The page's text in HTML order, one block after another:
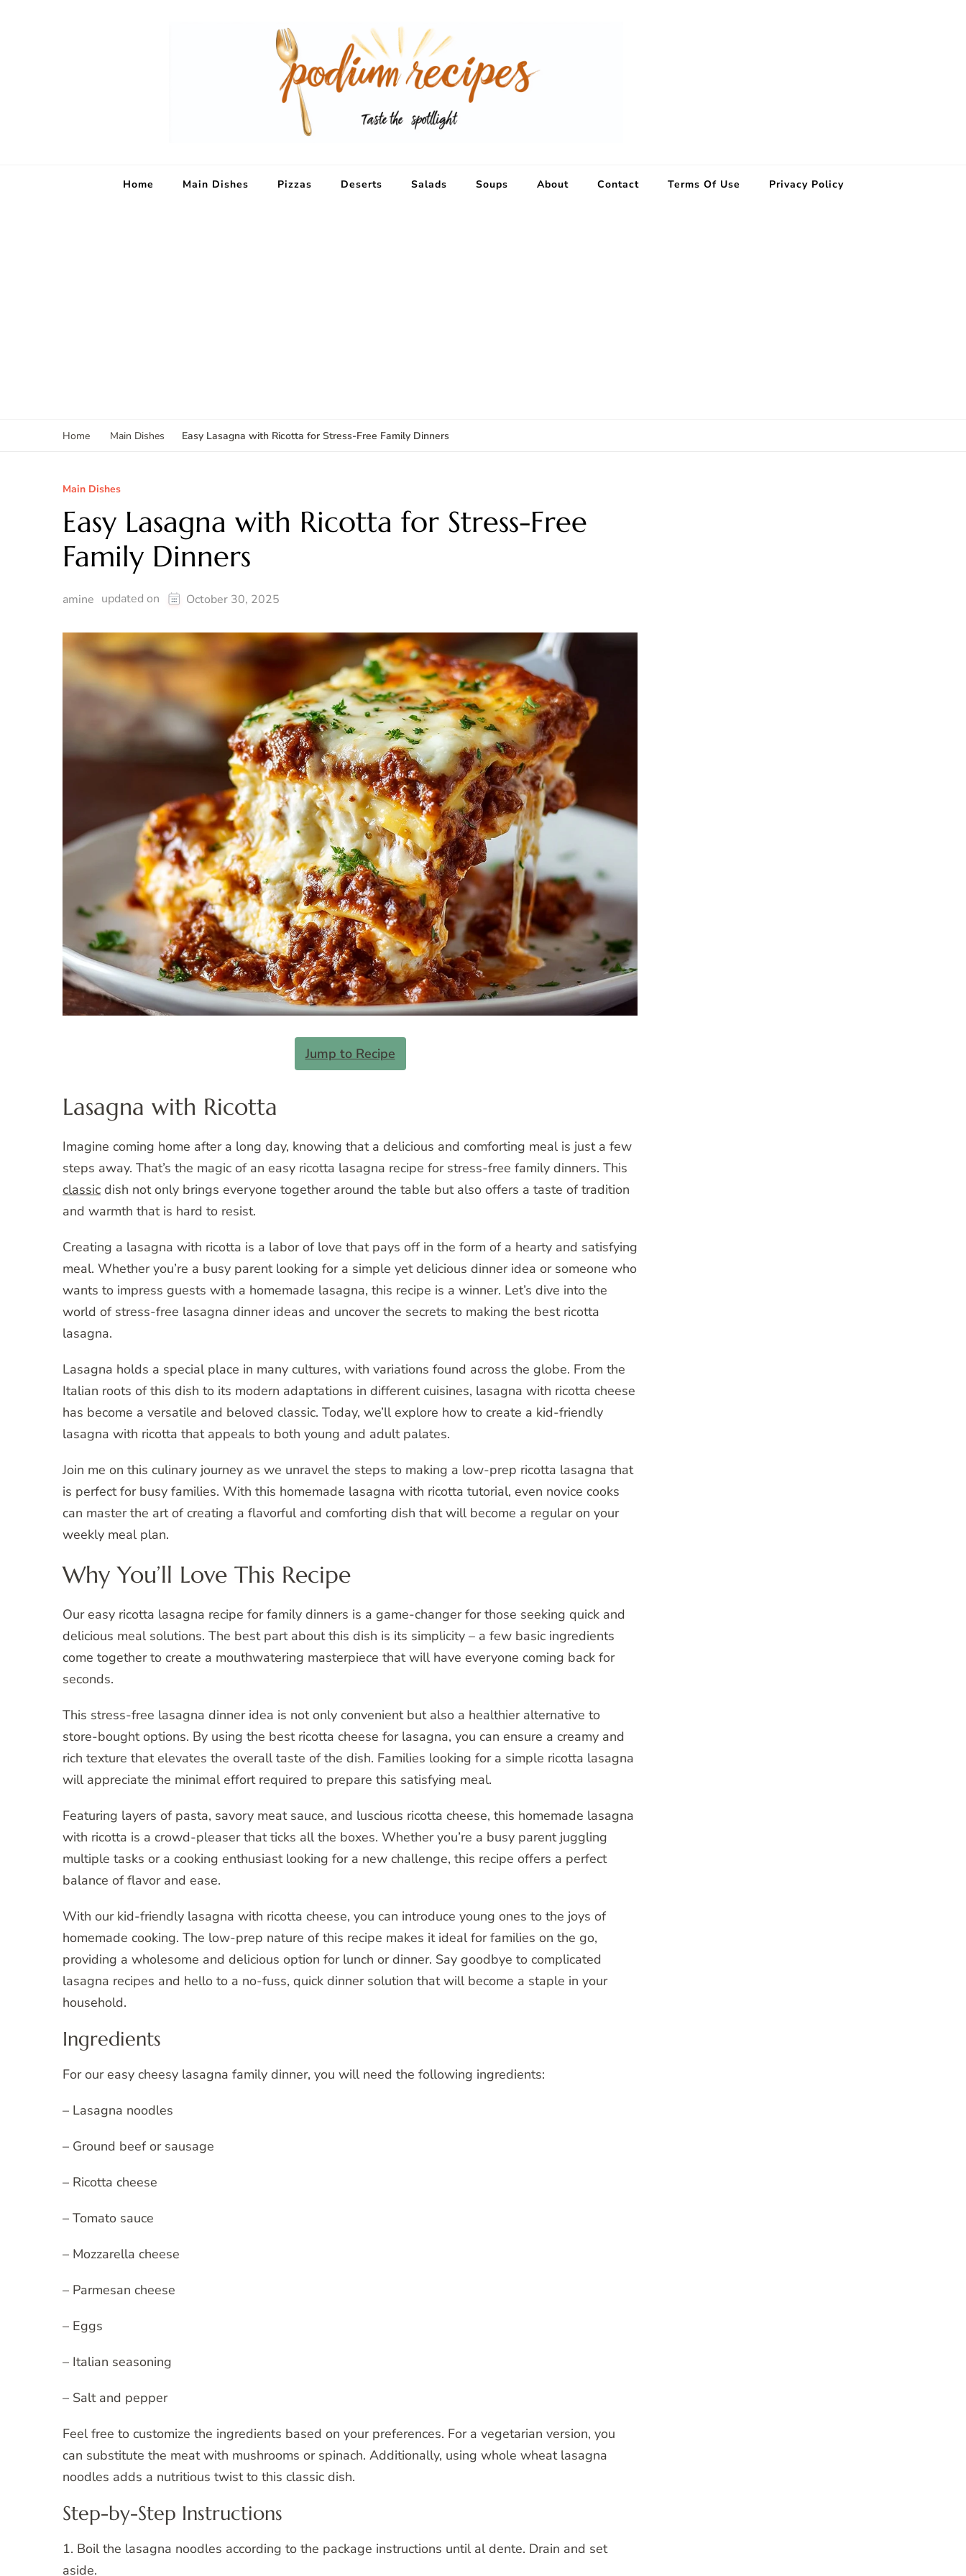
Home Main Dishes Pizzas Deserts Salads Soups About Contact Terms Of Use Privacy Policy
Home Main Dishes Easy Lasagna with Ricotta for Stress-Free Family Dinners
Main Dishes
Easy Lasagna with Ricotta for Stress-Free
Family Dinners
amine updated on October 30, 2025
Jump to Recipe
Lasagna with Ricotta
Imagine coming home after a long day, knowing that a delicious and comforting meal is just a few
steps away. That’s the magic of an easy ricotta lasagna recipe for stress-free family dinners. This
classic dish not only brings everyone together around the table but also offers a taste of tradition
and warmth that is hard to resist.
Creating a lasagna with ricotta is a labor of love that pays off in the form of a hearty and satisfying
meal. Whether you’re a busy parent looking for a simple yet delicious dinner idea or someone who
wants to impress guests with a homemade lasagna, this recipe is a winner. Let’s dive into the
world of stress-free lasagna dinner ideas and uncover the secrets to making the best ricotta
lasagna.
Lasagna holds a special place in many cultures, with variations found across the globe. From the
Italian roots of this dish to its modern adaptations in different cuisines, lasagna with ricotta cheese
has become a versatile and beloved classic. Today, we’ll explore how to create a kid-friendly
lasagna with ricotta that appeals to both young and adult palates.
Join me on this culinary journey as we unravel the steps to making a low-prep ricotta lasagna that
is perfect for busy families. With this homemade lasagna with ricotta tutorial, even novice cooks
can master the art of creating a flavorful and comforting dish that will become a regular on your
weekly meal plan.
Why You’ll Love This Recipe
Our easy ricotta lasagna recipe for family dinners is a game-changer for those seeking quick and
delicious meal solutions. The best part about this dish is its simplicity – a few basic ingredients
come together to create a mouthwatering masterpiece that will have everyone coming back for
seconds.
This stress-free lasagna dinner idea is not only convenient but also a healthier alternative to
store-bought options. By using the best ricotta cheese for lasagna, you can ensure a creamy and
rich texture that elevates the overall taste of the dish. Families looking for a simple ricotta lasagna
will appreciate the minimal effort required to prepare this satisfying meal.
Featuring layers of pasta, savory meat sauce, and luscious ricotta cheese, this homemade lasagna
with ricotta is a crowd-pleaser that ticks all the boxes. Whether you’re a busy parent juggling
multiple tasks or a cooking enthusiast looking for a new challenge, this recipe offers a perfect
balance of flavor and ease.
With our kid-friendly lasagna with ricotta cheese, you can introduce young ones to the joys of
homemade cooking. The low-prep nature of this recipe makes it ideal for families on the go,
providing a wholesome and delicious option for lunch or dinner. Say goodbye to complicated
lasagna recipes and hello to a no-fuss, quick dinner solution that will become a staple in your
household.
Ingredients
For our easy cheesy lasagna family dinner, you will need the following ingredients:
– Lasagna noodles
– Ground beef or sausage
– Ricotta cheese
– Tomato sauce
– Mozzarella cheese
– Parmesan cheese
– Eggs
– Italian seasoning
– Salt and pepper
Feel free to customize the ingredients based on your preferences. For a vegetarian version, you
can substitute the meat with mushrooms or spinach. Additionally, using whole wheat lasagna
noodles adds a nutritious twist to this classic dish.
Step-by-Step Instructions
1. Boil the lasagna noodles according to the package instructions until al dente. Drain and set
aside.